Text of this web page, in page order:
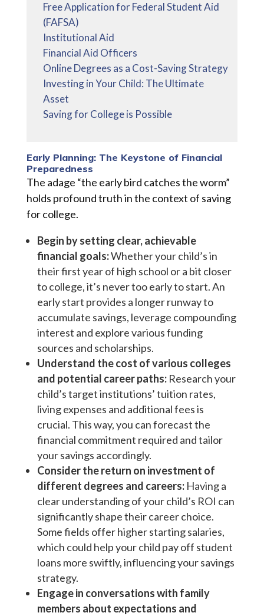
Free Application for Federal Student Aid
(FAFSA)
Institutional Aid
Financial Aid Officers
Online Degrees as a Cost-Saving Strategy
Investing in Your Child: The Ultimate
Asset
Saving for College is Possible
Early Planning: The Keystone of Financial
Preparedness
The adage “the early bird catches the worm”
holds profound truth in the context of saving
for college.
Begin by setting clear, achievable
financial goals:Whether your child’s in
their first year of high school or a bit closer
to college, it’s never too early to start. An
early start provides a longer runway to
accumulate savings, leverage compounding
interest and explore various funding
sources and scholarships.
Understand the cost of various colleges
and potential career paths: Research your
child’s target institutions’ tuition rates,
living expenses and additional fees is
crucial. This way, you can forecast the
financial commitment required and tailor
your savings accordingly.
Consider the return on investment of
different degrees and careers:Having a
clear understanding of your child’s ROI can
significantly shape their career choice.
Some fields offer higher starting salaries,
which could help your child pay off student
loans more swiftly, influencing your savings
strategy.
Engage in conversations with family
members about expectations and